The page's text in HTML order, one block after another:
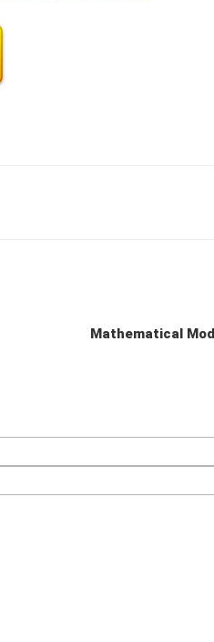
Mathematical